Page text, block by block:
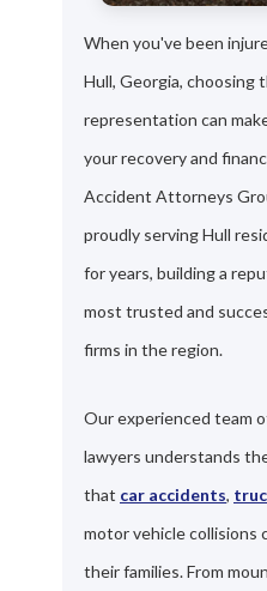
When you've been
Hull, Georgia, choosing
representation can
your recovery and
Accident Attorneys
proudly serving Hull
for years, building a
most trusted and
firms in the region.
Our experienced team
lawyers understands
that car accidents,
motor vehicle collisions
their families. From